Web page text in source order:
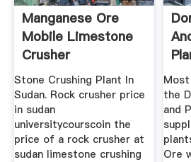
Manganese Ore
Mobile Limestone
Crusher
Manufacturerfrom
Sudan
Stone Crushing Plant In
Sudan. Rock crusher price
in sudan
universitycourscoin the
price of a rock crusher at
sudan limestone crushing
the
and
Ore